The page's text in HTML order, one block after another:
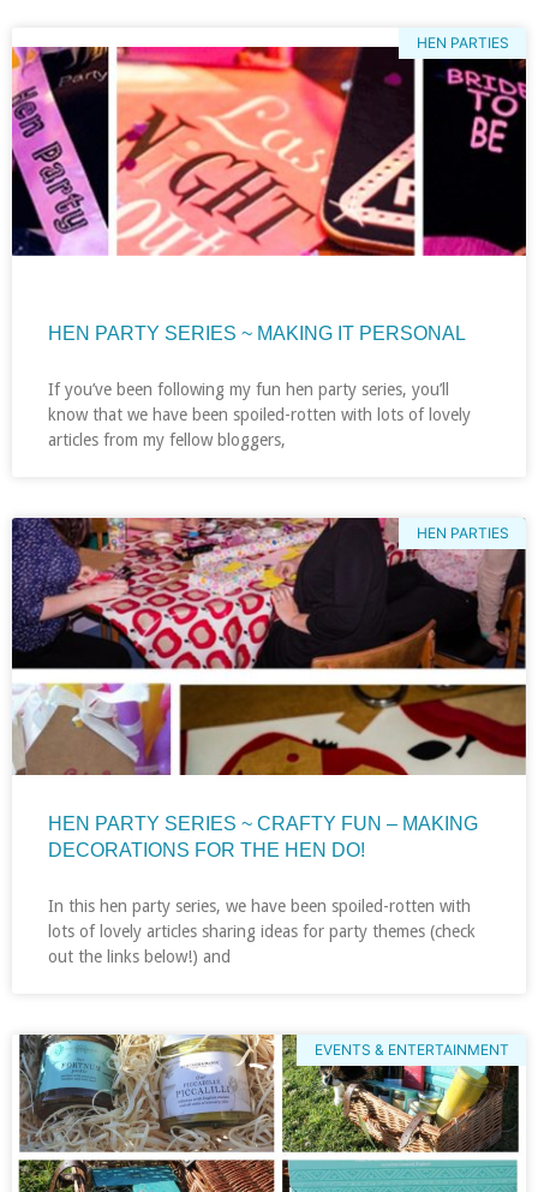
HEN PARTIES
HEN PARTY SERIES ~ MAKING IT PERSONAL
If you’ve been following my fun hen party series, you’ll
know that we have been spoiled-rotten with lots of lovely
articles from my fellow bloggers,
HEN PARTIES
HEN PARTY SERIES ~ CRAFTY FUN – MAKING
DECORATIONS FOR THE HEN DO!
In this hen party series, we have been spoiled-rotten with
lots of lovely articles sharing ideas for party themes (check
out the links below!) and
EVENTS & ENTERTAINMENT